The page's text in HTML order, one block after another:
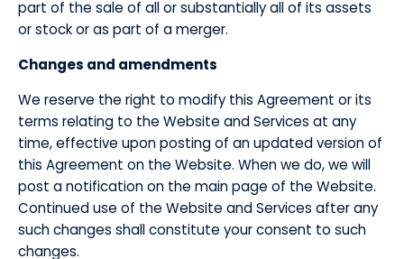
part of the sale of all or substantially all of its assets
or stock or as part of a merger.
​Changes and amendments
​We reserve the right to modify this Agreement or its
terms relating to the Website and Services at any
time, effective upon posting of an updated version of
this Agreement on the Website. When we do, we will
post a notification on the main page of the Website.
Continued use of the Website and Services after any
such changes shall constitute your consent to such
changes.